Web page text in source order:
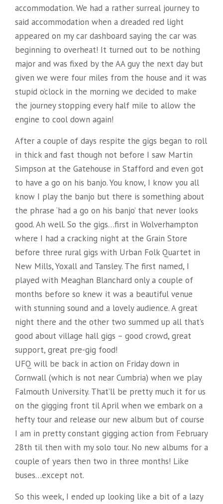
accommodation. We had a rather surreal journey to
said accommodation when a dreaded red light
appeared on my car dashboard saying the car was
beginning to overheat! It turned out to be nothing
major and was fixed by the AA guy the next day but
given we were four miles from the house and it was
stupid o’clock in the morning we decided to make
the journey stopping every half mile to allow the
engine to cool down again!
After a couple of days respite the gigs began to roll
in thick and fast though not before I saw Martin
Simpson at the Gatehouse in Stafford and even got
to have a go on his banjo. You know, I know you all
know I play the banjo but there is something about
the phrase ‘had a go on his banjo’ that never looks
good. Ah well. So the gigs…first in Wolverhampton
where I had a cracking night at the Grain Store
before three rural gigs with Urban Folk Quartet in
New Mills, Yoxall and Tansley. The first named, I
played with Meaghan Blanchard only a couple of
months before so knew it was a beautiful venue
with stunning sound and a lovely audience. A great
night there and the other two summed up all that’s
good about village hall gigs – good crowd, great
support, great pre-gig food!
UFQ will be back in action on Friday down in
Cornwall (which is not near Cumbria) when we play
Falmouth University. That’ll be pretty much it for us
on the gigging front til April when we embark on a
hefty tour and release our new album but of course
I am in pretty constant gigging action from February
28th til then with my solo tour. No new albums for a
couple of years then two in three months! Like
buses…except not.
So this week, I ended up looking like a bit of a lazy